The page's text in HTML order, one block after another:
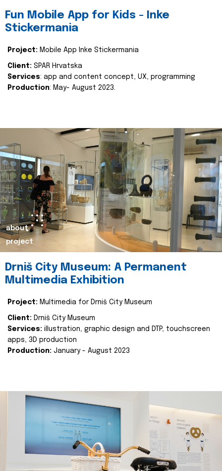
Fun Mobile App for Kids - Inke
Stickermania
Project: Mobile App Inke Stickermania
Client: SPAR Hrvatska
Services: app and content concept, UX, programming
Production: May- August 2023.
about
project
Drniš City Museum: A Permanent
Multimedia Exhibition
Project: Multimedia for Drniš City Museum
Client: Drniš City Museum
Services: illustration, graphic design and DTP, touchscreen
apps, 3D production
Production: January - August 2023